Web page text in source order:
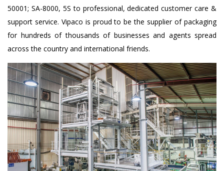
50001; SA-8000, 5S to professional, dedicated customer care &
support service. Vipaco is proud to be the supplier of packaging
for hundreds of thousands of businesses and agents spread
across the country and international friends.